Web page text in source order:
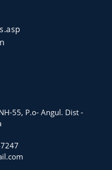
55, P.o- Angul. Dist -